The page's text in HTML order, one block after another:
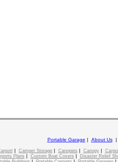
Portable Garage | About Us
| Camper Storage| Canopies | Canopy|
Plans | Custom Boat Covers |
Disaster Relief